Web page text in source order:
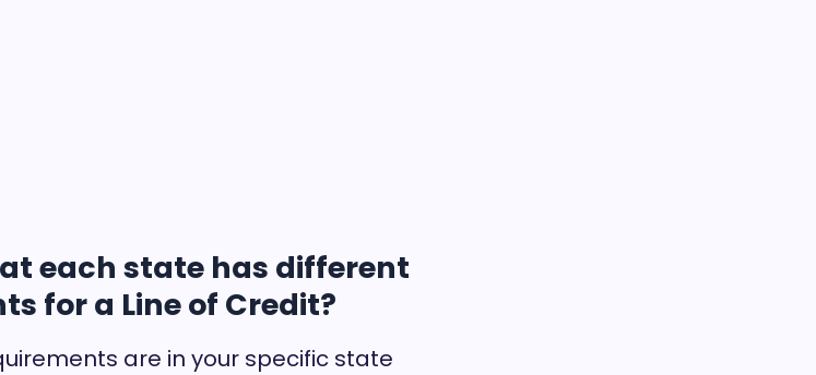
each state has different
for a Line of Credit?
are in your specific state